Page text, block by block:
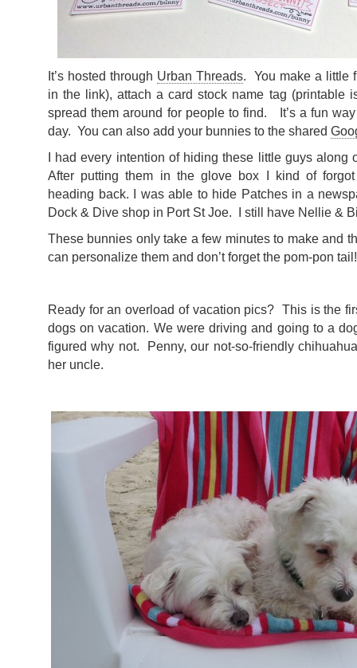
It’s hosted through Urban Threads. You make a little
in the link), attach a card stock name tag (printable
spread them around for people to find. It’s a fun way
day. You can also add your bunnies to the shared
I had every intention of hiding these little guys
After putting them in the glove box I kind of
heading back. I was able to hide Patches in a
Dock & Dive shop in Port St Joe. I still have Nellie &
These bunnies only take a few minutes to make and
can personalize them and don’t forget the pom-pon tail!
Ready for an overload of vacation pics? This is the
dogs on vacation. We were driving and going to a
figured why not. Penny, our not-so-friendly
her uncle.